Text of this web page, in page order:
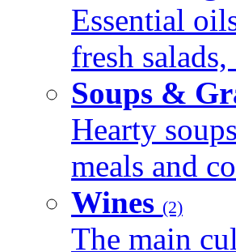
Essential
fresh
Soups &
Hearty
meals and
Wines (2)
The main